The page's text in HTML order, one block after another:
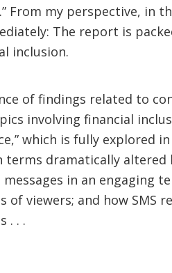
From my perspective, in
The report is
inclusion.
of findings related to
involving financial
which is fully explored in
terms dramatically
in an engaging
viewers; and how SMS
. . .